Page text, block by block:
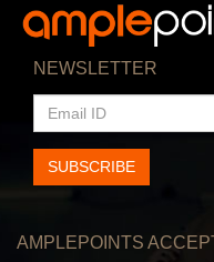
NEWSLETTER
EMAIL
ID
SUBSCRIBE
AMPLEPOINTS